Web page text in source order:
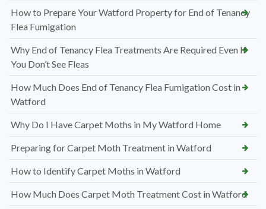
How to Prepare Your Watford Property for End of Tenancy
Flea Fumigation
Why End of Tenancy Flea Treatments Are Required Even If
You Don’t See Fleas
How Much Does End of Tenancy Flea Fumigation Cost in
Watford
Why Do I Have Carpet Moths in My Watford Home
Preparing for Carpet Moth Treatment in Watford
How to Identify Carpet Moths in Watford
How Much Does Carpet Moth Treatment Cost in Watford